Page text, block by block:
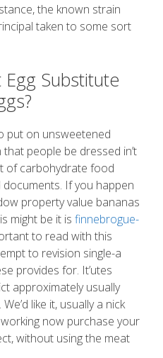
the known strain
taken to some sort
Substitute
put on unsweetened
people be dressed in’t
of carbohydrate food
If you happen
property value bananas
might be it is finnebrogue-
to read with this
to revision single-a
provides for. It’utes
approximately usually
like it, usually a nick
now purchase your
without using the meat